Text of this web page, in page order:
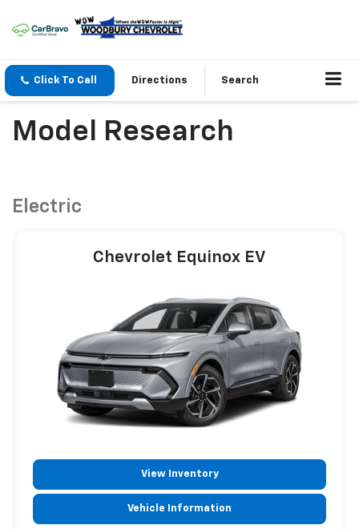
Click To Call Directions Search
Model Research
Electric
Chevrolet Equinox EV
View Inventory
Vehicle Information